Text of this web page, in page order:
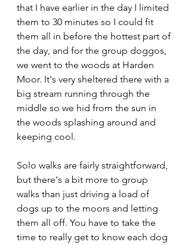
that I have earlier in the day I limited
them to 30 minutes so I could fit
them all in before the hottest part of
the day, and for the group doggos,
we went to the woods at Harden
Moor. It's very sheltered there with a
big stream running through the
middle so we hid from the sun in
the woods splashing around and
keeping cool.
Solo walks are fairly straightforward,
but there's a bit more to group
walks than just driving a load of
dogs up to the moors and letting
them all off. You have to take the
time to really get to know each dog